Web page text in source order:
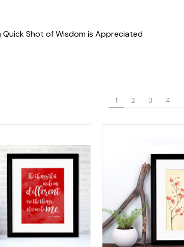
Shot of Wisdom is Appreciated
1 2 3 4